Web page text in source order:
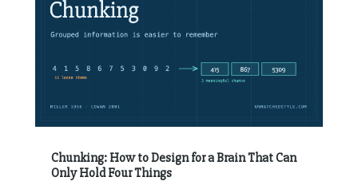
Chunking: How to Design for a Brain That Can
Only Hold Four Things